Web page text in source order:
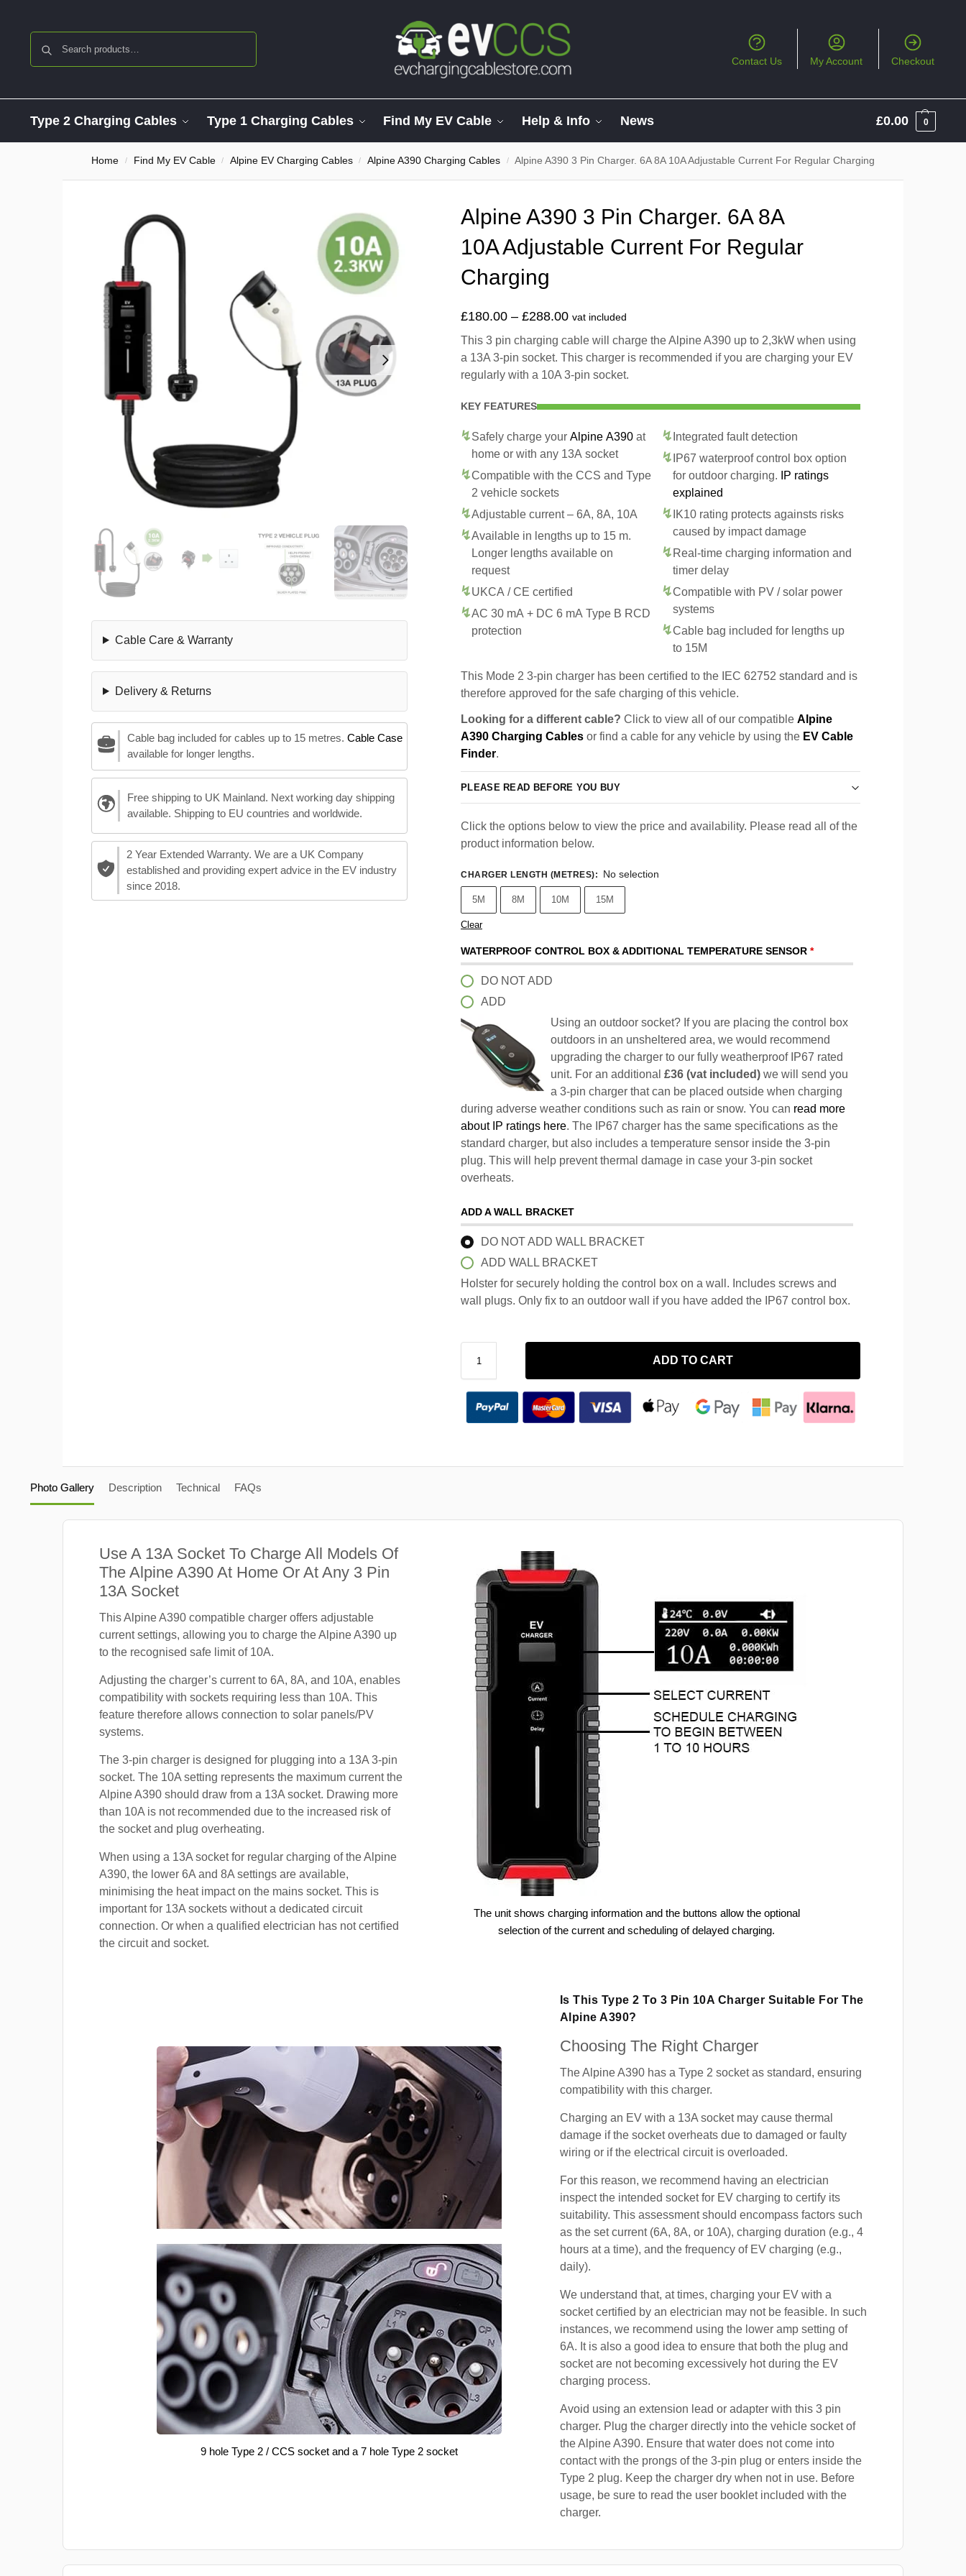
Contact Us My Account Checkout
Type 2 Charging Cables Type 1 Charging Cables Find My EV Cable Help & Info News £0.00 0
Home / Find My EV Cable / Alpine EV Charging Cables / Alpine A390 Charging Cables / Alpine A390 3 Pin Charger. 6A 8A 10A Adjustable Current For Regular Charging
Cable Care & Warranty
Delivery & Returns
Cable bag included for cables up to 15 metres. Cable Case
available for longer lengths.
Free shipping to UK Mainland. Next working day shipping
available. Shipping to EU countries and worldwide.
2 Year Extended Warranty. We are a UK Company
established and providing expert advice in the EV industry
since 2018.
Alpine A390 3 Pin Charger. 6A 8A
10A Adjustable Current For Regular
Charging
£180.00 – £288.00 vat included
This 3 pin charging cable will charge the Alpine A390 up to 2,3kW when using
a 13A 3-pin socket. This charger is recommended if you are charging your EV
regularly with a 10A 3-pin socket.
KEY FEATURES
Safely charge your Alpine A390 at
home or with any 13A socket
Compatible with the CCS and Type
2 vehicle sockets
Adjustable current – 6A, 8A, 10A
Available in lengths up to 15 m.
Longer lengths available on
request
UKCA / CE certified
AC 30 mA + DC 6 mA Type B RCD
protection
Integrated fault detection
IP67 waterproof control box option
for outdoor charging.
IP ratings
explained
IK10 rating protects againsts risks
caused by impact damage
Real-time charging information and
timer delay
Compatible with PV / solar power
systems
Cable bag included for lengths up
to 15M
This Mode 2 3-pin charger has been certified to the IEC 62752 standard and is
therefore approved for the safe charging of this vehicle.
Looking for a different cable? Click to view all of our compatible Alpine
A390 Charging Cables or find a cable for any vehicle by using the EV Cable
Finder.
PLEASE READ BEFORE YOU BUY
Click the options below to view the price and availability. Please read all of the
product information below.
CHARGER LENGTH (METRES): No selection
5M 8M 10M 15M
Clear
WATERPROOF CONTROL BOX & ADDITIONAL TEMPERATURE SENSOR *
DO NOT ADD
ADD
Using an outdoor socket? If you are placing the control box
outdoors in an unsheltered area, we would recommend
upgrading the charger to our fully weatherproof IP67 rated
unit. For an additional £36 (vat included) we will send you
a 3-pin charger that can be placed outside when charging
during adverse weather conditions such as rain or snow. You can read more
about IP ratings here. The IP67 charger has the same specifications as the
standard charger, but also includes a temperature sensor inside the 3-pin
plug. This will help prevent thermal damage in case your 3-pin socket
overheats.
ADD A WALL BRACKET
DO NOT ADD WALL BRACKET
ADD WALL BRACKET
Holster for securely holding the control box on a wall. Includes screws and
wall plugs. Only fix to an outdoor wall if you have added the IP67 control box.
ADD TO CART
Photo Gallery Description Technical FAQs
Use A 13A Socket To Charge All Models Of
The Alpine A390 At Home Or At Any 3 Pin
13A Socket
This Alpine A390 compatible charger offers adjustable
current settings, allowing you to charge the Alpine A390 up
to the recognised safe limit of 10A.
Adjusting the charger’s current to 6A, 8A, and 10A, enables
compatibility with sockets requiring less than 10A. This
feature therefore allows connection to solar panels/PV
systems.
The 3-pin charger is designed for plugging into a 13A 3-pin
socket. The 10A setting represents the maximum current the
Alpine A390 should draw from a 13A socket. Drawing more
than 10A is not recommended due to the increased risk of
the socket and plug overheating.
When using a 13A socket for regular charging of the Alpine
A390, the lower 6A and 8A settings are available,
minimising the heat impact on the mains socket. This is
important for 13A sockets without a dedicated circuit
connection. Or when a qualified electrician has not certified
the circuit and socket.
The unit shows charging information and the buttons allow the optional
selection of the current and scheduling of delayed charging.
9 hole Type 2 / CCS socket and a 7 hole Type 2 socket
Is This Type 2 To 3 Pin 10A Charger Suitable For The
Alpine A390?
Choosing The Right Charger
The Alpine A390 has a Type 2 socket as standard, ensuring
compatibility with this charger.
Charging an EV with a 13A socket may cause thermal
damage if the socket overheats due to damaged or faulty
wiring or if the electrical circuit is overloaded.
For this reason, we recommend having an electrician
inspect the intended socket for EV charging to certify its
suitability. This assessment should encompass factors such
as the set current (6A, 8A, or 10A), charging duration (e.g., 4
hours at a time), and the frequency of EV charging (e.g.,
daily).
We understand that, at times, charging your EV with a
socket certified by an electrician may not be feasible. In such
instances, we recommend using the lower amp setting of
6A. It is also a good idea to ensure that both the plug and
socket are not becoming excessively hot during the EV
charging process.
Avoid using an extension lead or adapter with this 3 pin
charger. Plug the charger directly into the vehicle socket of
the Alpine A390. Ensure that water does not come into
contact with the prongs of the 3-pin plug or enters inside the
Type 2 plug. Keep the charger dry when not in use. Before
usage, be sure to read the user booklet included with the
charger.